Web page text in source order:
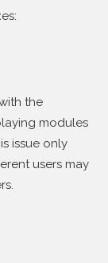
the
modules
issue only
users may